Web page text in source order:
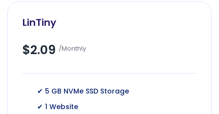
LinTiny
$2.09 /Monthly
✔ 5 GB NVMe SSD Storage
✔ 1 Website